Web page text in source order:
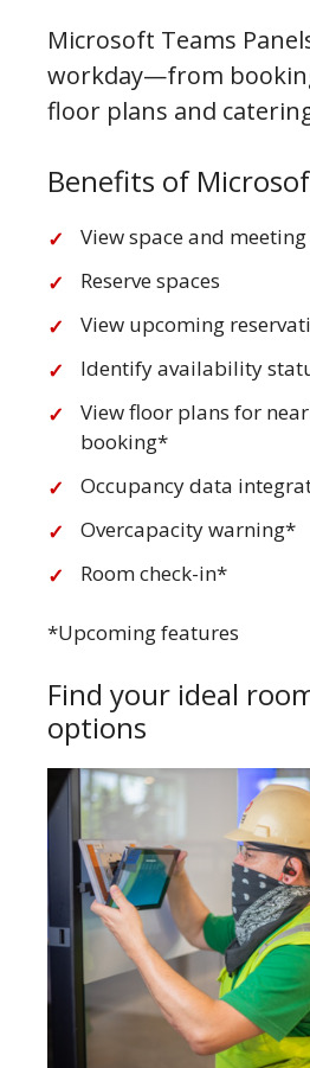
Microsoft Teams
workday—from
floor plans and
Benefits of
View space and
Reserve spaces
View upcoming
Identify availability
View floor plans for
booking*
Occupancy data
Overcapacity warning*
Room check-in*
*Upcoming features
Find your ideal
options